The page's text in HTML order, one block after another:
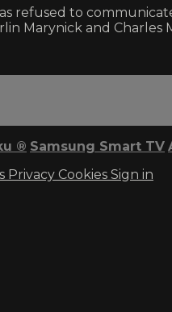
refused to
Marynick and Charles
® Samsung Smart TV
Privacy Cookies Sign in